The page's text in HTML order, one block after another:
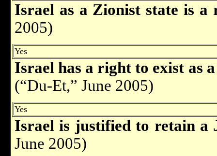
Israel as a Zionist state is a
2005)
Yes
Israel has a right to exist as
(“Du-Et,” June 2005)
Yes
Israel is justified to retain a
June 2005)